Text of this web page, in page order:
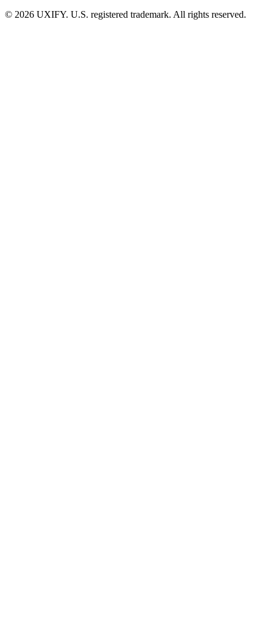
© 2026 UXIFY. U.S. registered trademark. All rights reserved.